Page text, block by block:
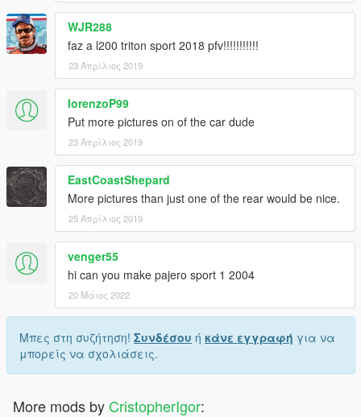
WJR288
faz a l200 triton sport 2018 pfv!!!!!!!!!!!
23 Απρίλιος 2019
lorenzoP99
Put more pictures on of the car dude
23 Απρίλιος 2019
EastCoastShepard
More pictures than just one of the rear would be nice.
25 Απρίλιος 2019
venger55
hi can you make pajero sport 1 2004
20 Μάιος 2022
Μπες στη συζήτηση! Συνδέσου ή κάνε εγγραφή για να
μπορείς να σχολιάσεις.
More mods by CristopherIgor: